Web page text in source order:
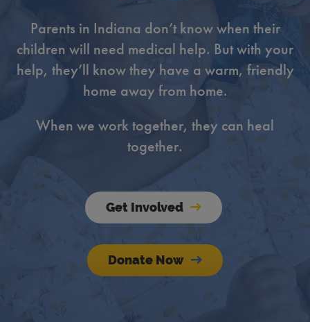
Parents in Indiana don’t know when their
children will need medical help. But with your
help, they’ll know they have a warm, friendly
home away from home.
When we work together, they can heal
together.
Get Involved
Donate Now